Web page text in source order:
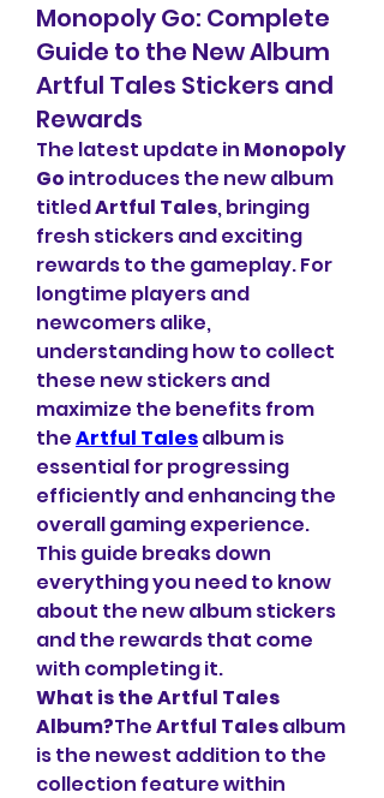
Monopoly Go: Complete
Guide to the New Album
Artful Tales Stickers and
Rewards
The latest update in Monopoly
Go introduces the new album
titled Artful Tales, bringing
fresh stickers and exciting
rewards to the gameplay. For
longtime players and
newcomers alike,
understanding how to collect
these new stickers and
maximize the benefits from
the Artful Tales album is
essential for progressing
efficiently and enhancing the
overall gaming experience.
This guide breaks down
everything you need to know
about the new album stickers
and the rewards that come
with completing it.
What is the Artful Tales
Album?The Artful Tales album
is the newest addition to the